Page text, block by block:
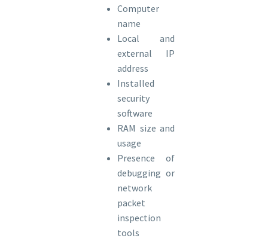
Computer
name
Local and
external IP
address
Installed
security
software
RAM size and
usage
Presence of
debugging or
network
packet
inspection
tools